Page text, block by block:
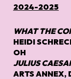
2024-2025
WHAT THE
HEIDI
OH
JULIUS
ARTS ANNEX,